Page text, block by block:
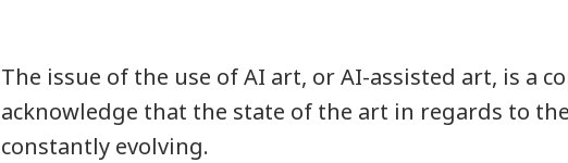
The issue of the use of AI art, or AI-assisted art, is a
acknowledge that the state of the art in regards to
constantly evolving.